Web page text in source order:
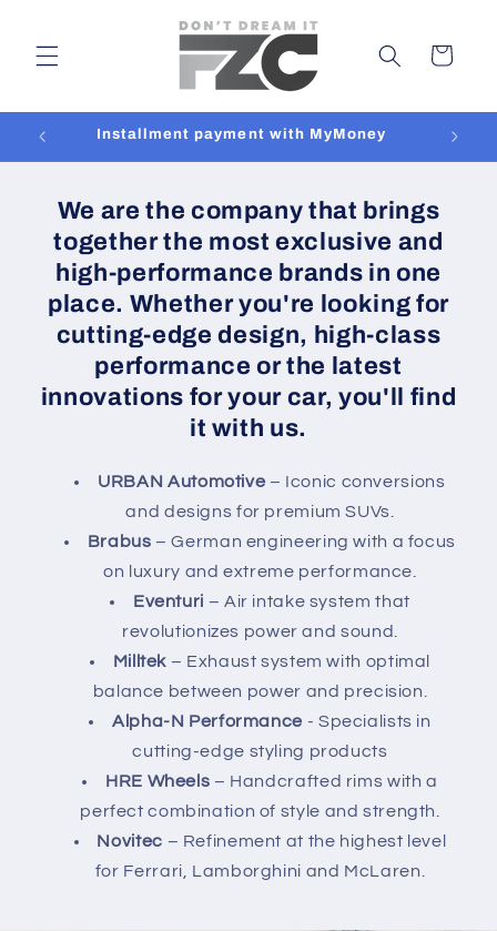
Cart
Installment payment with MyMoney
We are the company that brings
together the most exclusive and
high-performance brands in one
place. Whether you're looking for
cutting-edge design, high-class
performance or the latest
innovations for your car, you'll find
it with us.
URBAN Automotive – Iconic conversions
and designs for premium SUVs.
Brabus – German engineering with a focus
on luxury and extreme performance.
Eventuri – Air intake system that
revolutionizes power and sound.
Milltek – Exhaust system with optimal
balance between power and precision.
Alpha-N Performance - Specialists in
cutting-edge styling products
HRE Wheels – Handcrafted rims with a
perfect combination of style and strength.
Novitec – Refinement at the highest level
for Ferrari, Lamborghini and McLaren.